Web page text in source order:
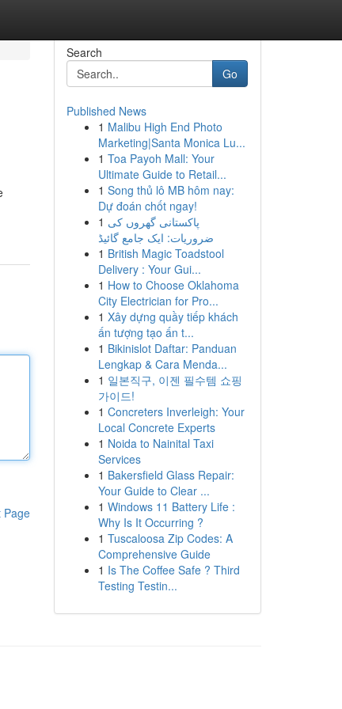
Page
Search
Go
Published News
1 Malibu High End Photo
Marketing|Santa Monica Lu...
1 Toa Payoh Mall: Your
Ultimate Guide to Retail...
1 Song thủ lô MB hôm nay:
Dự đoán chốt ngay!
1 پاکستانی گھروں کی
ضروریات: ایک جامع گائیڈ
1 British Magic Toadstool
Delivery : Your Gui...
1 How to Choose Oklahoma
City Electrician for Pro...
1 Xây dựng quầy tiếp khách
ấn tượng tạo ấn t...
1 Bikinislot Daftar: Panduan
Lengkap & Cara Menda...
1 일본직구, 이젠 필수템 쇼핑
가이드!
1 Concreters Inverleigh: Your
Local Concrete Experts
1 Noida to Nainital Taxi
Services
1 Bakersfield Glass Repair:
Your Guide to Clear ...
1 Windows 11 Battery Life :
Why Is It Occurring ?
1 Tuscaloosa Zip Codes: A
Comprehensive Guide
1 Is The Coffee Safe ? Third
Testing Testin...